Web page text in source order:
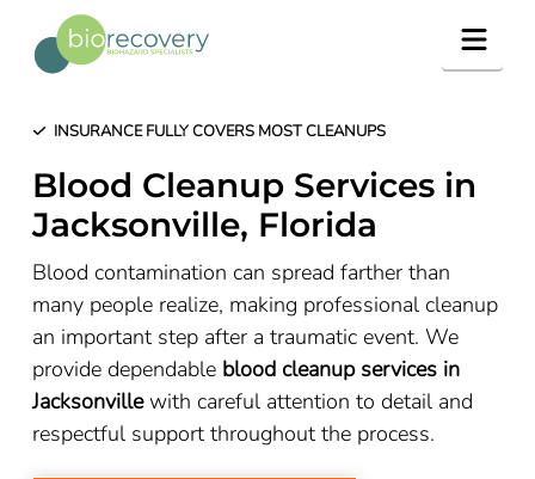
INSURANCE FULLY COVERS MOST CLEANUPS
Blood Cleanup Services in
Jacksonville, Florida
Blood contamination can spread farther than
many people realize, making professional cleanup
an important step after a traumatic event. We
provide dependable blood cleanup services in
Jacksonvillewith careful attention to detail and
respectful support throughout the process.